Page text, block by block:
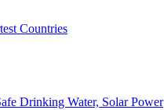
Countries
Drinking Water, Solar Power